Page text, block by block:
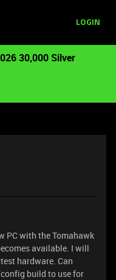
LOGIN
30,000 Silver
PC with the Tomahawk
available. I will
hardware. Can
build to use for